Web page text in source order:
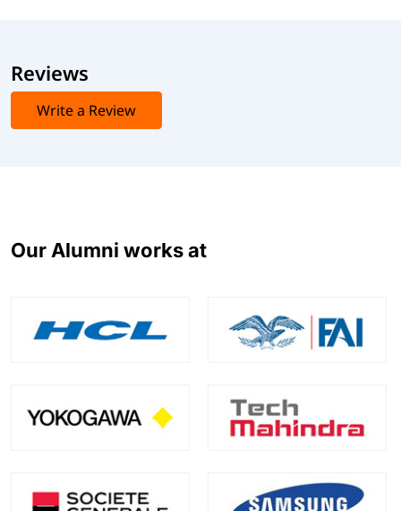
Reviews
Write a Review
Our Alumni works at